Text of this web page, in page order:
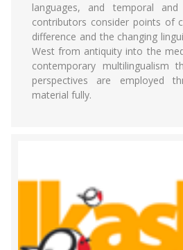
languages, and temporal
contributors consider points of
difference and the changing
West from antiquity into the
contemporary multilingualism
perspectives are employed
material fully.